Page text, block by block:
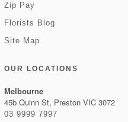
Zip Pay
Florists Blog
Site Map
OUR LOCATIONS
Melbourne
45b Quinn St, Preston VIC 3072
03 9999 7997